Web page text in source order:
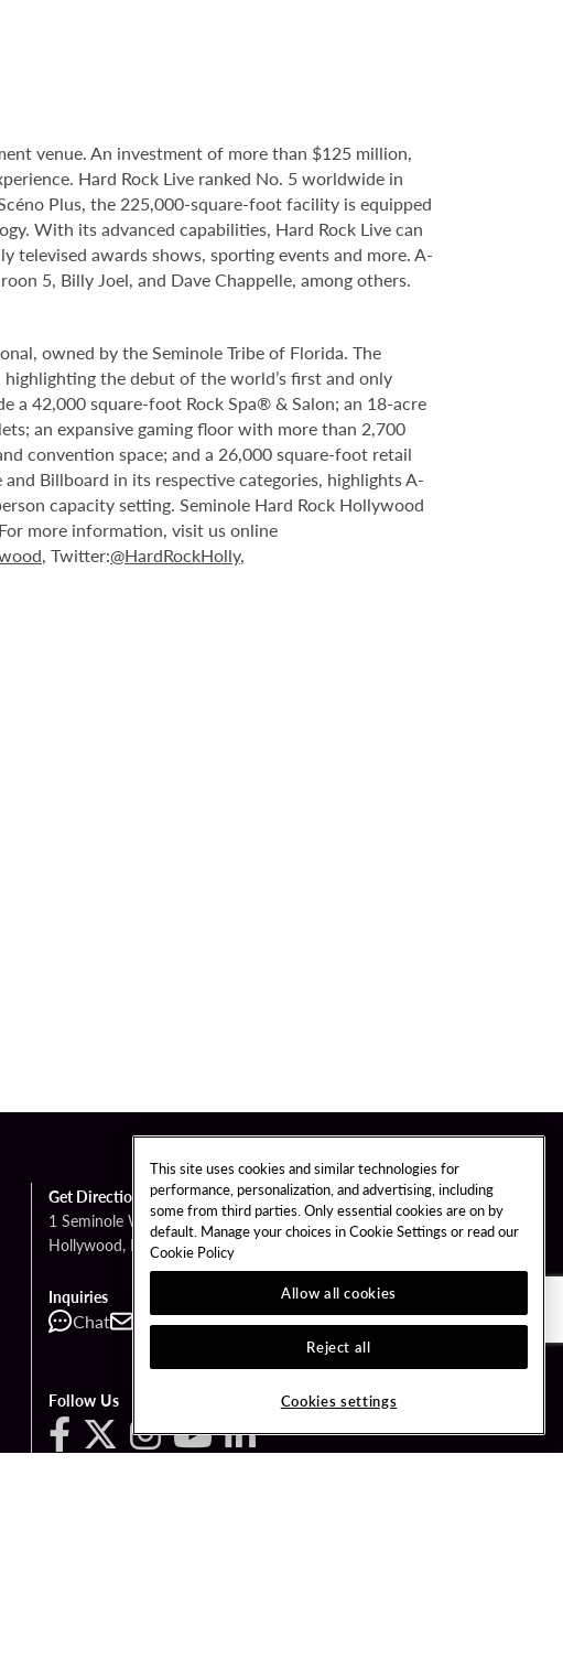
venue. An investment of more than $125 million,
Hard Rock Live ranked No. 5 worldwide in
Plus, the 225,000-square-foot facility is equipped
With its advanced capabilities, Hard Rock Live can
televised awards shows, sporting events and more. A-
5, Billy Joel, and Dave Chappelle, among others.
owned by the Seminole Tribe of Florida. The
the debut of the world’s first and only
a 42,000 square-foot Rock Spa® & Salon; an 18-acre
an expansive gaming floor with more than 2,700
convention space; and a 26,000 square-foot retail
Billboard in its respective categories, highlights A-
capacity setting. Seminole Hard Rock Hollywood
more information, visit us online
, Twitter:@HardRockHolly,
Get Directions
1 Seminole Way
Hollywood, FL 33314
Inquiries
Chat Contact Call
Follow Us
This site uses cookies and similar technologies for
performance, personalization, and advertising, including
some from third parties. Only essential cookies are on by
default. Manage your choices in Cookie Settings or read our
Cookie Policy
Allow all cookies
Reject all
Cookies settings